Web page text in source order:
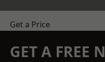
Get a Price
GET A FREE